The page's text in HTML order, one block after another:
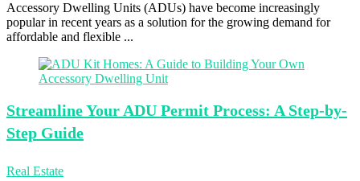
Accessory Dwelling Units (ADUs) have become increasingly
popular in recent years as a solution for the growing demand for
affordable and flexible ...
Streamline Your ADU Permit Process: A Step-by-
Step Guide
Real Estate